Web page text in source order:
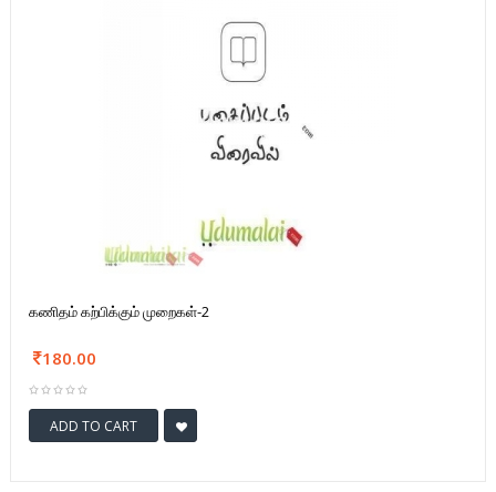
கணிதம் கற்பிக்கும் முறைகள்-2
180.00
ADD TO CART